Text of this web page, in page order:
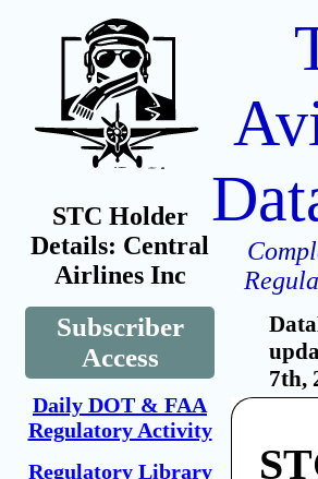
STC Holder
Details: Central
Airlines Inc
Subscriber
Access
Daily DOT & FAA
Regulatory Activity
Regulatory Library
7th,